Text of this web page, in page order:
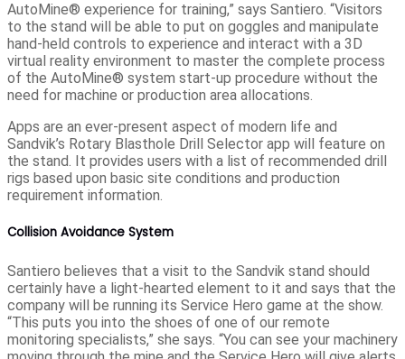
AutoMine® experience for training,” says Santiero. “Visitors
to the stand will be able to put on goggles and manipulate
hand-held controls to experience and interact with a 3D
virtual reality environment to master the complete process
of the AutoMine® system start-up procedure without the
need for machine or production area allocations.
Apps are an ever-present aspect of modern life and
Sandvik’s Rotary Blasthole Drill Selector app will feature on
the stand. It provides users with a list of recommended drill
rigs based upon basic site conditions and production
requirement information.
Collision Avoidance System
Santiero believes that a visit to the Sandvik stand should
certainly have a light-hearted element to it and says that the
company will be running its Service Hero game at the show.
“This puts you into the shoes of one of our remote
monitoring specialists,” she says. “You can see your machinery